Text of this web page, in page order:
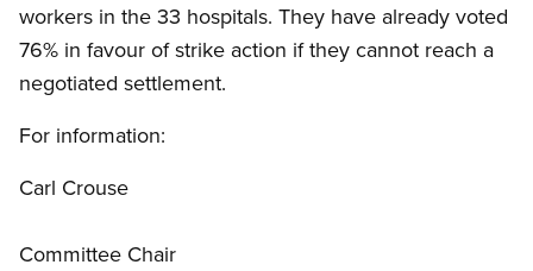
workers in the 33 hospitals. They have already voted
76% in favour of strike action if they cannot reach a
negotiated settlement.
For information:
Carl Crouse
Committee Chair